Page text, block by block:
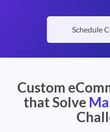
Schedule
Custom
that Solve